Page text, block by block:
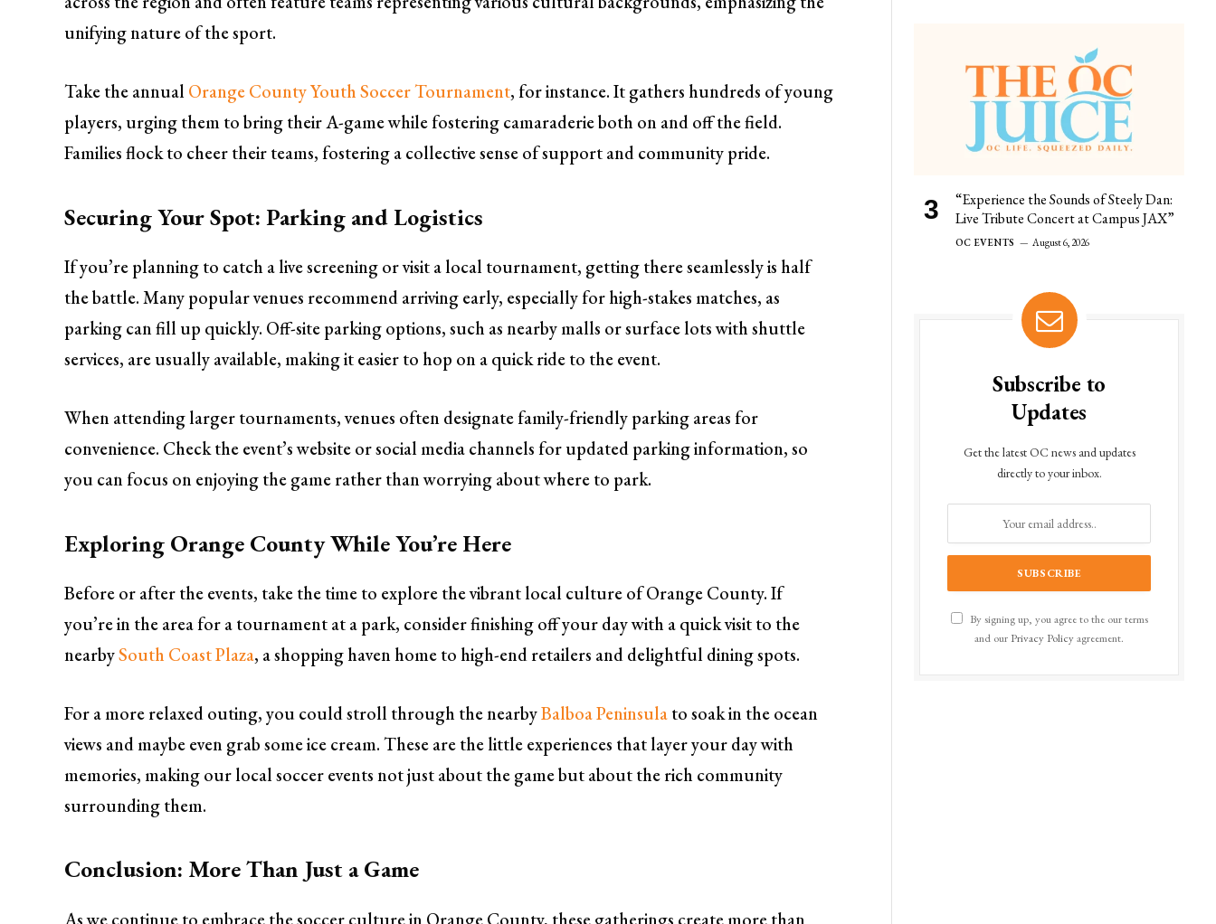
unifying nature of the sport.
Take the annualOrange County Youth Soccer Tournament, for instance. It gathers hundreds of young
players, urging them to bring their A-game while fostering camaraderie both on and off the field.
Families flock to cheer their teams, fostering a collective sense of support and community pride.
Securing Your Spot: Parking and Logistics
If you’re planning to catch a live screening or visit a local tournament, getting there seamlessly is half
the battle. Many popular venues recommend arriving early, especially for high-stakes matches, as
parking can fill up quickly. Off-site parking options, such as nearby malls or surface lots with shuttle
services, are usually available, making it easier to hop on a quick ride to the event.
When attending larger tournaments, venues often designate family-friendly parking areas for
convenience. Check the event’s website or social media channels for updated parking information, so
you can focus on enjoying the game rather than worrying about where to park.
Exploring Orange County While You’re Here
Before or after the events, take the time to explore the vibrant local culture of Orange County. If
you’re in the area for a tournament at a park, consider finishing off your day with a quick visit to the
nearbySouth Coast Plaza, a shopping haven home to high-end retailers and delightful dining spots.
For a more relaxed outing, you could stroll through the nearbyBalboa Peninsulato soak in the ocean
views and maybe even grab some ice cream. These are the little experiences that layer your day with
memories, making our local soccer events not just about the game but about the rich community
surrounding them.
Conclusion: More Than Just a Game
As we continue to embrace the soccer culture in Orange County, these gatherings create more than
“Experience the Sounds of Steely Dan:
Live Tribute Concert at Campus JAX”
OC EVENTS August 6, 2026
Subscribe to
Updates
Get the latest OC news and updates
directly to your inbox.
By signing up, you agree to the our terms
and our Privacy Policyagreement.